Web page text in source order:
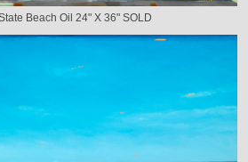
Beach Oil 24" X 36" SOLD